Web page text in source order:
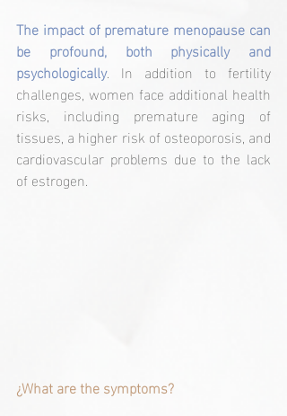
The impact of premature menopause can
be profound, both physically and
psychologically. In addition to fertility
challenges, women face additional health
risks, including premature aging of
tissues, a higher risk of osteoporosis, and
cardiovascular problems due to the lack
of estrogen.
¿What are the symptoms?